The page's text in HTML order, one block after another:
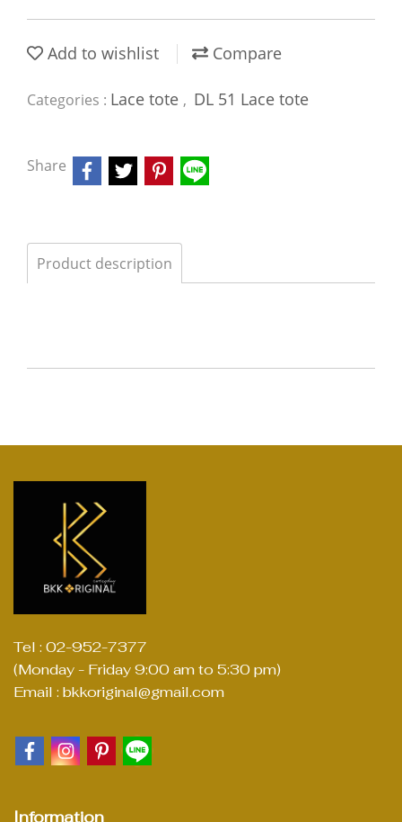
Add to wishlist Compare
Categories : Lace tote , DL 51 Lace tote
Share
Product description
Tel : 02-952-7377
(Monday - Friday 9:00 am to 5:30 pm)
Email : bkkoriginal@gmail.com
Information